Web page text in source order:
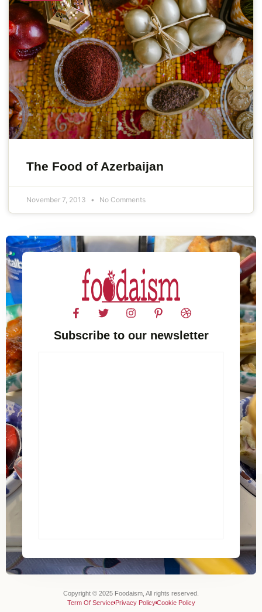
The Food of Azerbaijan
November 7, 2013 No Comments
Subscribe to our newsletter
Copyright © 2025 Foodaism, All rights reserved.
Term Of ServicePrivacy PolicyCookie Policy